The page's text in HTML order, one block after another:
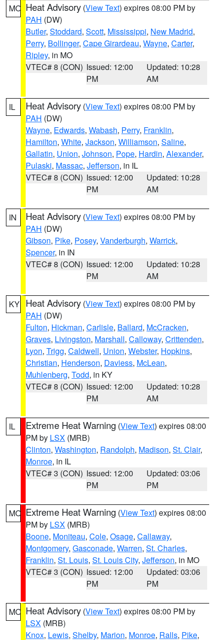
MO Heat Advisory (View Text) expires 08:00 PM by
PAH (DW)
Butler, Stoddard, Scott, Mississippi, New Madrid,
Perry, Bollinger, Cape Girardeau, Wayne, Carter,
Ripley, in MO
VTEC# 8 (CON) Issued: 12:00
PM
Updated: 10:28
AM
IL Heat Advisory (View Text) expires 08:00 PM by
PAH (DW)
Wayne, Edwards, Wabash, Perry, Franklin,
Hamilton, White, Jackson, Williamson, Saline,
Gallatin, Union, Johnson, Pope, Hardin, Alexander,
Pulaski, Massac, Jefferson, in IL
VTEC# 8 (CON) Issued: 12:00
PM
Updated: 10:28
AM
IN Heat Advisory (View Text) expires 08:00 PM by
PAH (DW)
Gibson, Pike, Posey, Vanderburgh, Warrick,
Spencer, in IN
VTEC# 8 (CON) Issued: 12:00
PM
Updated: 10:28
AM
KY Heat Advisory (View Text) expires 08:00 PM by
PAH (DW)
Fulton, Hickman, Carlisle, Ballard, McCracken,
Graves, Livingston, Marshall, Calloway, Crittenden,
Lyon, Trigg, Caldwell, Union, Webster, Hopkins,
Christian, Henderson, Daviess, McLean,
Muhlenberg, Todd, in KY
VTEC# 8 (CON) Issued: 12:00
PM
Updated: 10:28
AM
IL Extreme Heat Warning (View Text) expires 08:00
PM by LSX (MRB)
Clinton, Washington, Randolph, Madison, St. Clair,
Monroe, in IL
VTEC# 3 (CON) Issued: 12:00
PM
Updated: 03:06
PM
MO Extreme Heat Warning (View Text) expires 08:00
PM by LSX (MRB)
Boone, Moniteau, Cole, Osage, Callaway,
Montgomery, Gasconade, Warren, St. Charles,
Franklin, St. Louis, St. Louis City, Jefferson, in MO
VTEC# 3 (CON) Issued: 12:00
PM
Updated: 03:06
PM
MO Heat Advisory (View Text) expires 08:00 PM by
LSX (MRB)
Knox, Lewis, Shelby, Marion, Monroe, Ralls, Pike,